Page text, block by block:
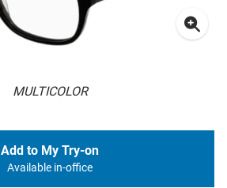
MULTICOLOR
Add to My Try-on
Available in-office